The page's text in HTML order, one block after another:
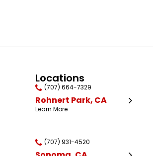
Locations
(707) 664-7329
Rohnert Park, CA
Learn More
(707) 931-4520